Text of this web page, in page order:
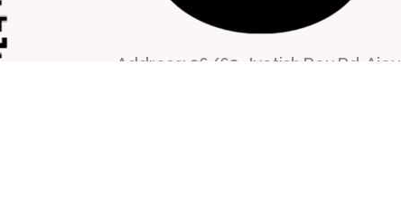
Address: 36/62, Jyotish Roy Rd, Ajoy